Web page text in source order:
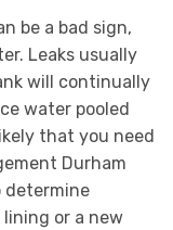
be a bad sign,
Leaks usually
will continually
water pooled
that you need
Durham
determine
or a new